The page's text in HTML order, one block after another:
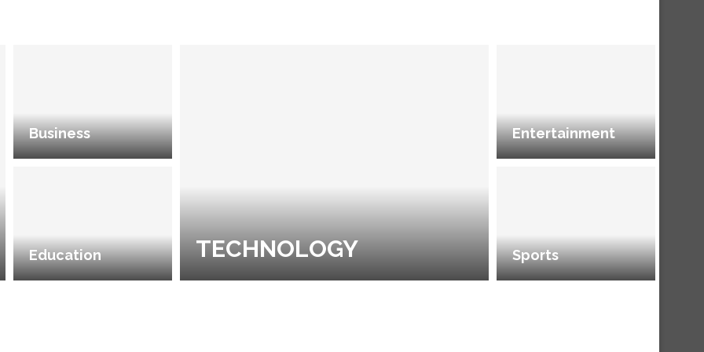
Business
Education TECHNOLOGY
Entertainment
Sports